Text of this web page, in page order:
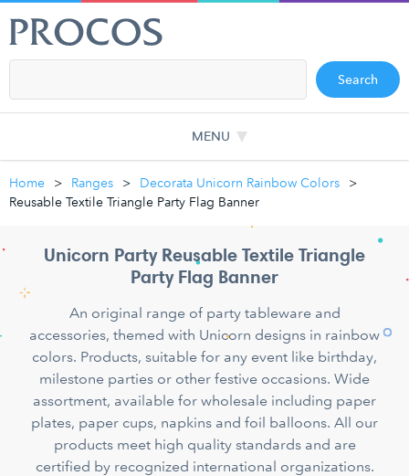
Search
MENU
Home Ranges
Decorata Unicorn Rainbow Colors
Reusable Textile Triangle Party Flag Banner
Unicorn Party Reusable Textile Triangle
Party Flag Banner
An original range of party tableware and
accessories, themed with Unicorn designs in rainbow
colors. Products, suitable for any event like birthday,
milestone parties or other festive occasions. Wide
assortment, available for wholesale including paper
plates, paper cups, napkins and foil balloons. All our
products meet high quality standards and are
certified by recognized international organizations.